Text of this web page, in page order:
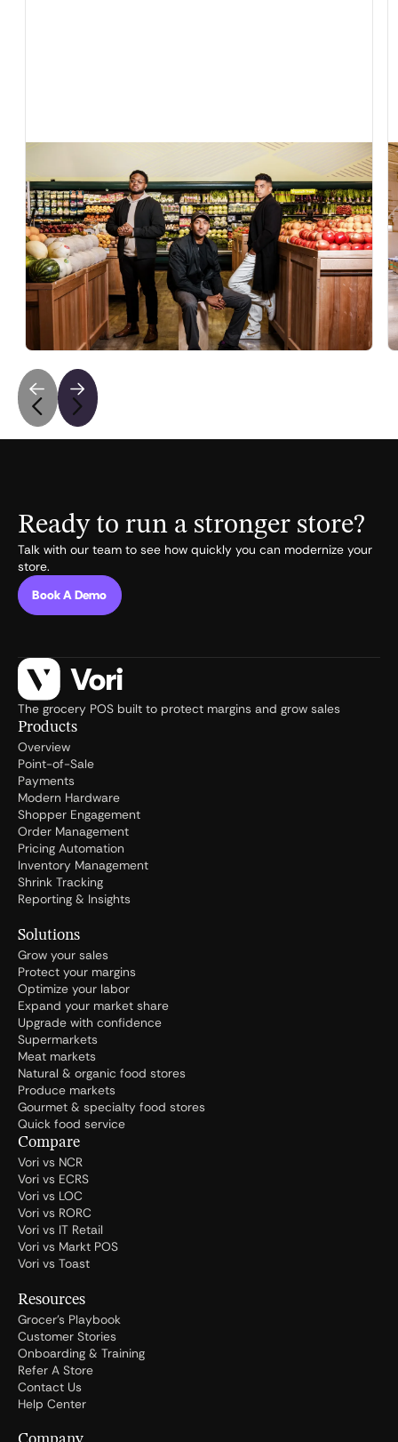
In The News
Exclusive: AI grocery startup Vori raises $22
million to help independent retailers compete
with Walmart and Amazon
Fortune covers Vori's $22M Series B to bring AI to
independent grocers fighting Walmart and Amazon.
May 6, 2026•5min read
Ready to run a stronger store?
Talk with our team to see how quickly you can modernize your
store.
Book A Demo
The grocery POS built to protect margins and grow sales
Products
Overview
Point-of-Sale
Payments
Modern Hardware
Shopper Engagement
Order Management
Pricing Automation
Inventory Management
Shrink Tracking
Reporting & Insights
Solutions
Grow your sales
Protect your margins
Optimize your labor
Expand your market share
Upgrade with confidence
Supermarkets
Meat markets
Natural & organic food stores
Produce markets
Gourmet & specialty food stores
Quick food service
Compare
Vori vs NCR
Vori vs ECRS
Vori vs LOC
Vori vs RORC
Vori vs IT Retail
Vori vs Markt POS
Vori vs Toast
Resources
Grocer's Playbook
Customer Stories
Onboarding & Training
Refer A Store
Contact Us
Help Center